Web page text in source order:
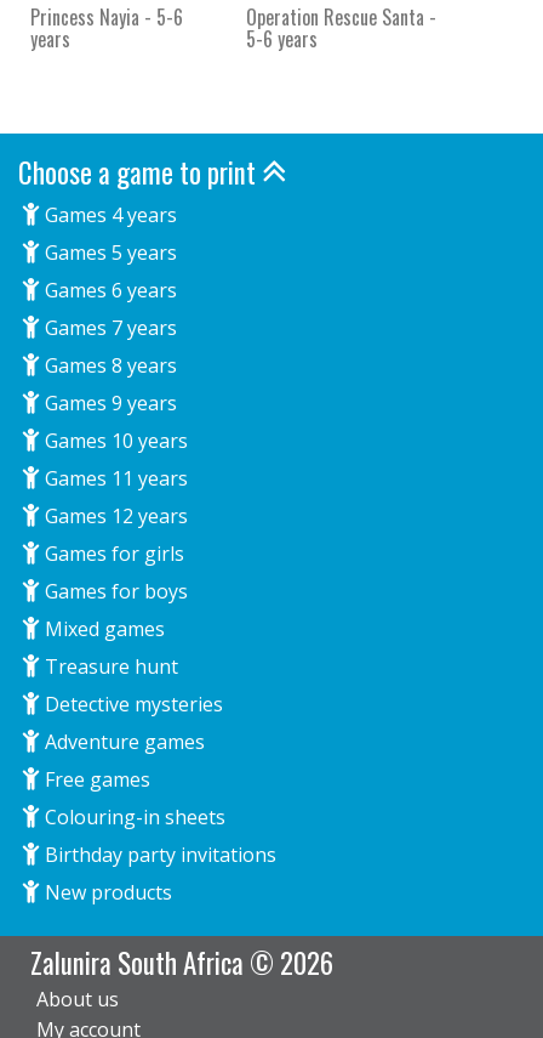
Princess Nayia - 5-6
years
Operation Rescue Santa -
5-6 years
Choose a game to print
Games 4 years
Games 5 years
Games 6 years
Games 7 years
Games 8 years
Games 9 years
Games 10 years
Games 11 years
Games 12 years
Games for girls
Games for boys
Mixed games
Treasure hunt
Detective mysteries
Adventure games
Free games
Colouring-in sheets
Birthday party invitations
New products
Zalunira South Africa © 2026
About us
My account